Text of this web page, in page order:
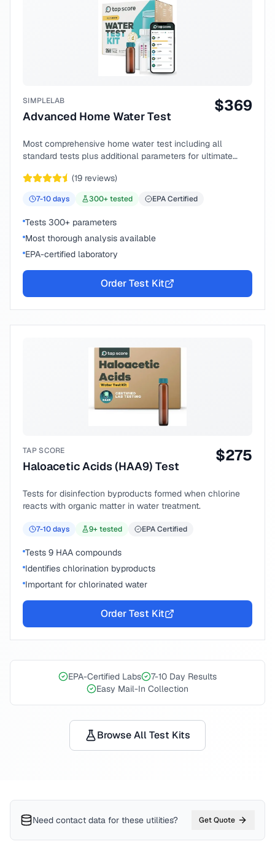
SIMPLELAB
Advanced Home Water Test
$369
Most comprehensive home water test including all
standard tests plus additional parameters for ultimate
(19 reviews)
7-10days 300+ tested EPA Certified
Tests 300+ parameters
Most thorough analysis available
EPA-certified laboratory
Order Test Kit
TAP SCORE
Haloacetic Acids (HAA9) Test
$275
Tests for disinfection byproducts formed when chlorine
reacts with organic matter in water treatment.
7-10days 9+ tested EPA Certified
Tests 9 HAA compounds
Identifies chlorination byproducts
Important for chlorinated water
Order Test Kit
EPA-Certified Labs
7-10 Day Results
Easy Mail-In Collection
Browse All Test Kits
Need contact data for these utilities? Get Quote